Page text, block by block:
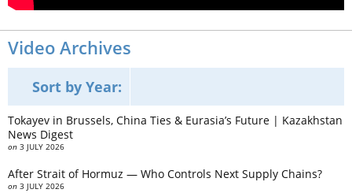
Video Archives
Sort by Year:
Tokayev in Brussels, China Ties & Eurasia’s Future | Kazakhstan
News Digest
on 3 JULY 2026
After Strait of Hormuz — Who Controls Next Supply Chains?
on 3 JULY 2026